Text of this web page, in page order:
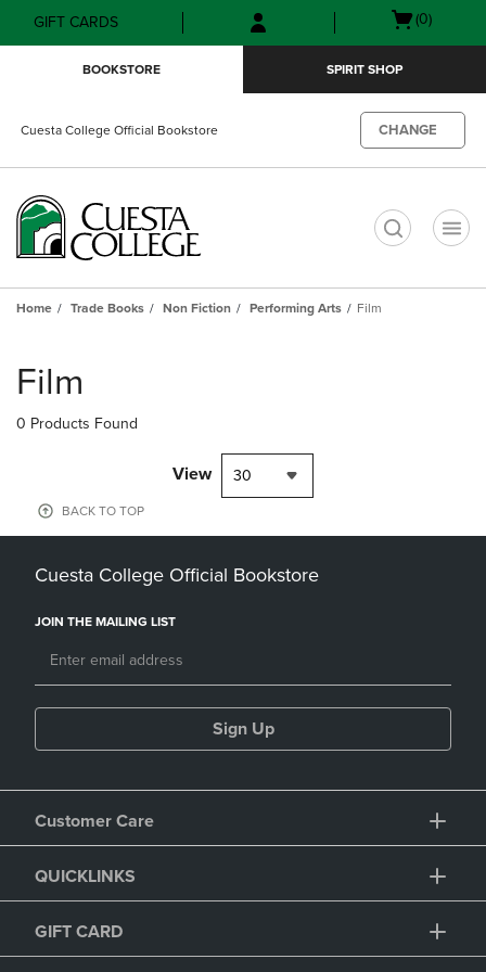
Skip
to
Skip
to
menu
GIFT CARDS
Open
(0)
BOOKSTORE SPIRIT SHOP
Cuesta College Official Bookstore CHANGE
Home Trade Books Non Fiction Performing Arts Film
products
Film
0 Products Found
View 30
BACK TO TOP
Cuesta College Official Bookstore
JOIN THE MAILING LIST
Sign Up
Customer Care
QUICKLINKS
GIFT CARD